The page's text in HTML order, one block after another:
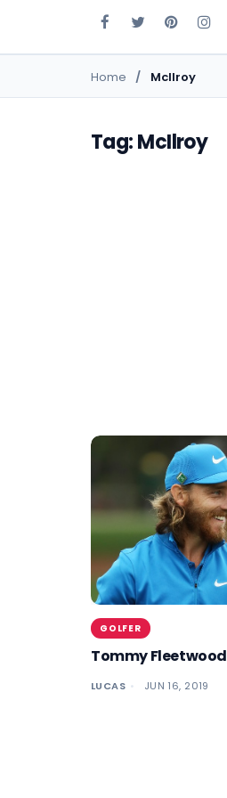
Home McIlroy
Tag: McIlroy
GOLFER
Tommy Fleetwood
LUCAS JUN 16, 2019